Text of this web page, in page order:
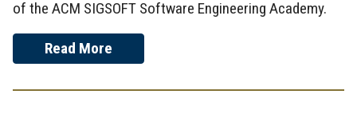
of the ACM SIGSOFT Software Engineering Academy.
Read More